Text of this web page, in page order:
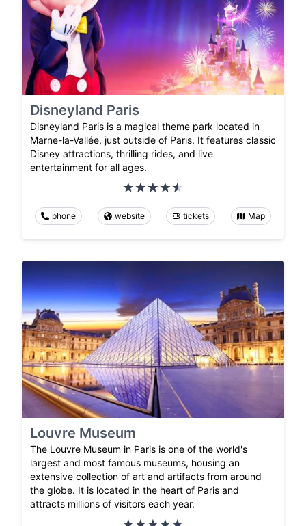
Disneyland Paris
Disneyland Paris is a magical theme park located in
Marne-la-Vallée, just outside of Paris. It features classic
Disney attractions, thrilling rides, and live
entertainment for all ages.
phone website tickets Map
Louvre Museum
The Louvre Museum in Paris is one of the world's
largest and most famous museums, housing an
extensive collection of art and artifacts from around
the globe. It is located in the heart of Paris and
attracts millions of visitors each year.